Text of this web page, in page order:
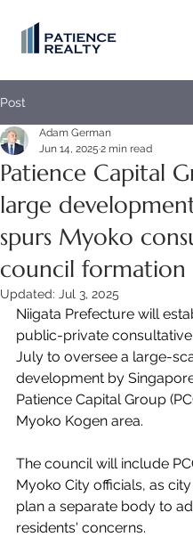
Post
Patience Capital
large
spurs Myoko
council formation
Adam German
Jun 14, 2025 2 min read
Updated: Jul 3, 2025
Niigata Prefecture will
public-private
July to oversee a large-
development by
Patience Capital Group
Myoko Kogen area.
The council will include
Myoko City officials, as
plan a separate body to
residents' concerns.